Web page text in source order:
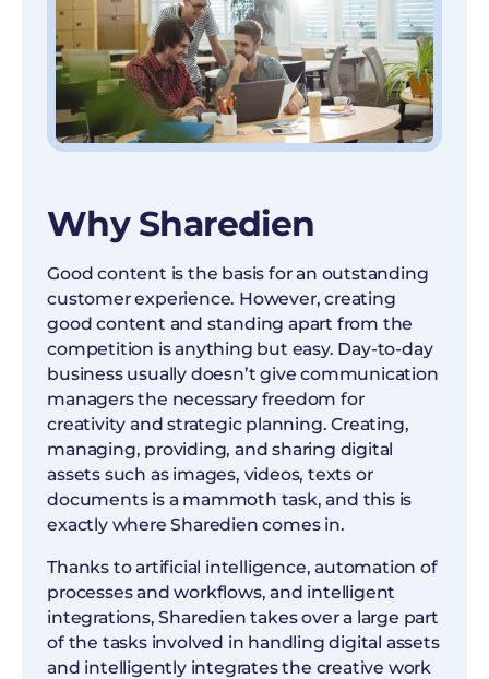
Why Sharedien
Good content is the basis for an outstanding
customer experience. However, creating
good content and standing apart from the
competition is anything but easy. Day-to-day
business usually doesn’t give communication
managers the necessary freedom for
creativity and strategic planning. Creating,
managing, providing, and sharing digital
assets such as images, videos, texts or
documents is a mammoth task, and this is
exactly where Sharedien comes in.
Thanks to artificial intelligence, automation of
processes and workflows, and intelligent
integrations, Sharedien takes over a large part
of the tasks involved in handling digital assets
and intelligently integrates the creative work